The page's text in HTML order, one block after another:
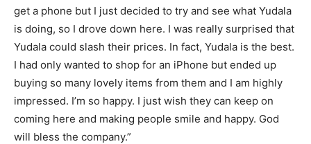
get a phone but I just decided to try and see what Yudala
is doing, so I drove down here. I was really surprised that
Yudala could slash their prices. In fact, Yudala is the best.
I had only wanted to shop for an iPhone but ended up
buying so many lovely items from them and I am highly
impressed. I’m so happy. I just wish they can keep on
coming here and making people smile and happy. God
will bless the company.”